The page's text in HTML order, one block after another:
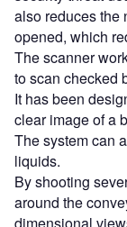
also reduces the
opened, which
The scanner
to scan checked
It has been
clear image of a
The system can
liquids.
By shooting
around the